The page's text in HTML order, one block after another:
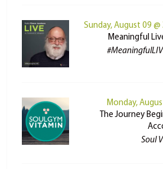
Sunday, August 09 @
Meaningful
Monday,
The Journey
Soul